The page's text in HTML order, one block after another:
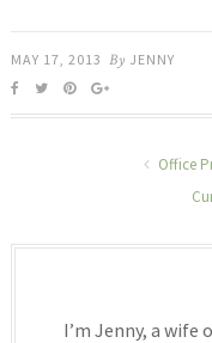
MAY 17, 2013 By JENNY
Office
I’m Jenny, a wife